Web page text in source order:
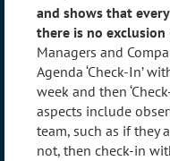
and shows that
there is no exclusion
Managers and
Agenda ‘Check-In’
week and then
aspects include
team, such as if they
not, then check-in